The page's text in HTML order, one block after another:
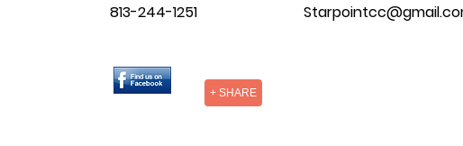
813-244-1251
+ SHARE